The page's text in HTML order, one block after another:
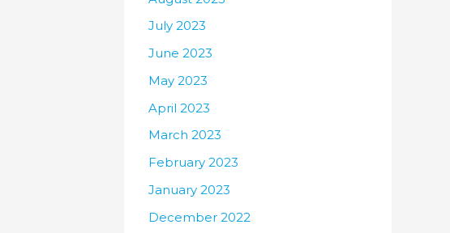
July 2023
June 2023
May 2023
April 2023
March 2023
February 2023
January 2023
December 2022